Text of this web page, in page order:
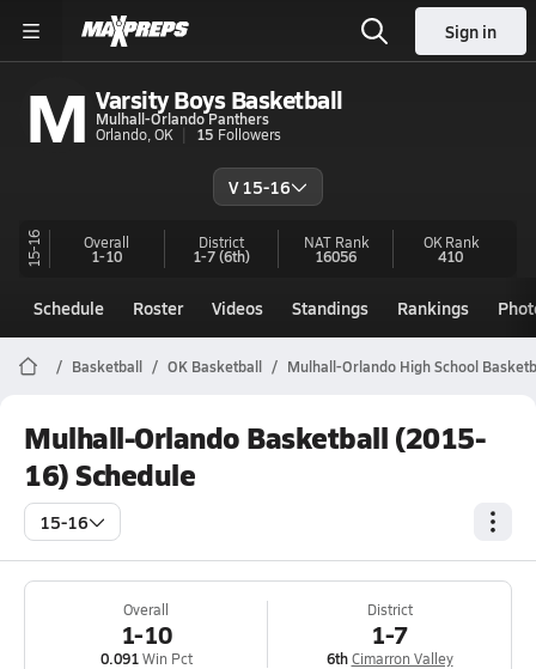
Sign in
M Varsity Boys Basketball
Mulhall-Orlando Panthers
Orlando, OK
15 Followers
V 15-16
15-16 Overall
1-10
District
1-7(6th)
NAT Rank
16056
OKRank
410
Schedule Roster Videos Standings Rankings
Basketball OK Basketball Mulhall-Orlando High School
Mulhall-Orlando Basketball (2015-
16) Schedule
15-16
Overall
1-10
0.091Win Pct
District
1-7
6th Cimarron Valley